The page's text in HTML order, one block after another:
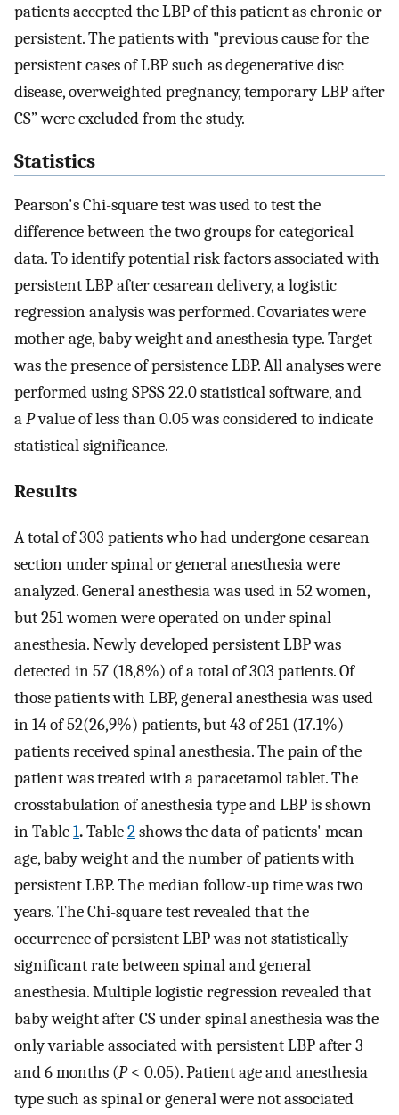
patients accepted the LBP of this patient as chronic or
persistent. The patients with "previous cause for the
persistent cases of LBP such as degenerative disc
disease, overweighted pregnancy, temporary LBP after
CS” were excluded from the study.
Statistics
Pearson's Chi-square test was used to test the
difference between the two groups for categorical
data. To identify potential risk factors associated with
persistent LBP after cesarean delivery, a logistic
regression analysis was performed. Covariates were
mother age, baby weight and anesthesia type. Target
was the presence of persistence LBP. All analyses were
performed using SPSS 22.0 statistical software, and
aPvalue of less than 0.05 was considered to indicate
statistical significance.
Results
A total of 303 patients who had undergone cesarean
section under spinal or general anesthesia were
analyzed. General anesthesia was used in 52 women,
but 251 women were operated on under spinal
anesthesia. Newly developed persistent LBP was
detected in 57 (18,8%) of a total of 303 patients. Of
those patients with LBP, general anesthesia was used
in 14 of 52(26,9%) patients, but 43 of 251 (17.1%)
patients received spinal anesthesia. The pain of the
patient was treated with a paracetamol tablet. The
crosstabulation of anesthesia type and LBP is shown
in Table1.Table2shows the data of patients' mean
age, baby weight and the number of patients with
persistent LBP. The median follow-up time was two
years. The Chi-square test revealed that the
occurrence of persistent LBP was not statistically
significant rate between spinal and general
anesthesia. Multiple logistic regression revealed that
baby weight after CS under spinal anesthesia was the
only variable associated with persistent LBP after 3
and 6 months (P< 0.05). Patient age and anesthesia
type such as spinal or general were not associated